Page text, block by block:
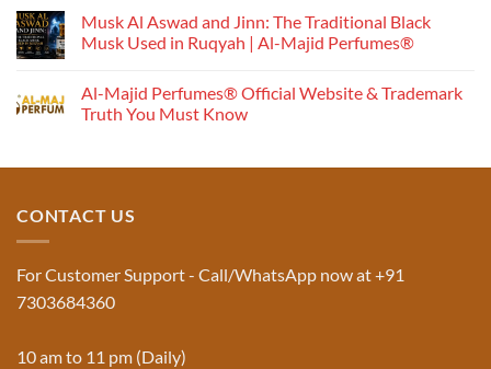
Perfume
Works:
Understanding
Fragrance
Pyramid
Musk Al Aswad and Jinn: The Traditional Black
Musk Used in Ruqyah | Al-Majid Perfumes®
on
Musk
Al
Musk
|
Majid
Al-Majid Perfumes® Official Website & Trademark
Truth You Must Know
Official
Truth
Must
CONTACT US
For Customer Support - Call/WhatsApp now at +91
7303684360
10 am to 11 pm (Daily)